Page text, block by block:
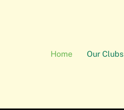
Home Our Clubs